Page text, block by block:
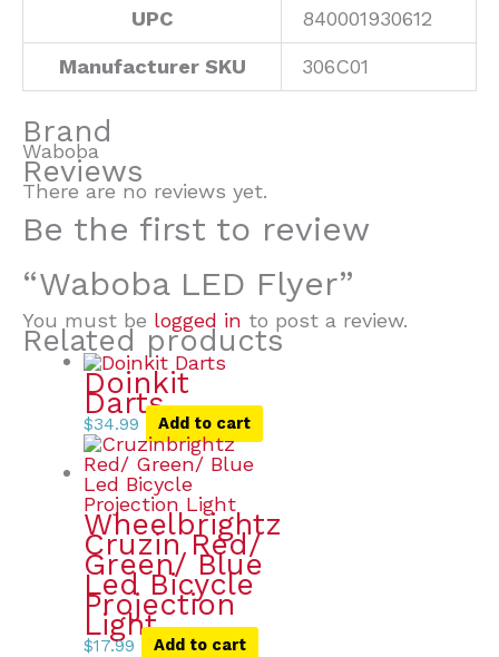
UPC
840001930612
Manufacturer SKU 306C01
Brand
Waboba
Reviews
There are no reviews yet.
Be the first to review
“Waboba LED Flyer”
You must be logged in to post a review.
Related products
Doinkit
Darts
$34.99 Add to cart
Wheelbrightz
Cruzin Red/
Green/ Blue
Led Bicycle
Projection
Light
$17.99 Add to cart